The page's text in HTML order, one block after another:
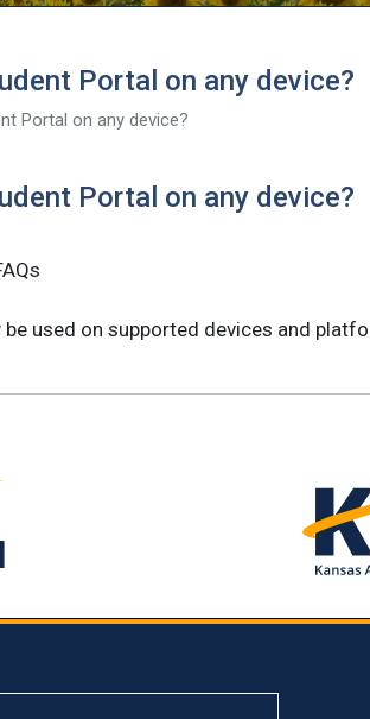
Portal on any device?
Portal on any device?
Portal on any device?
be used on supported devices and